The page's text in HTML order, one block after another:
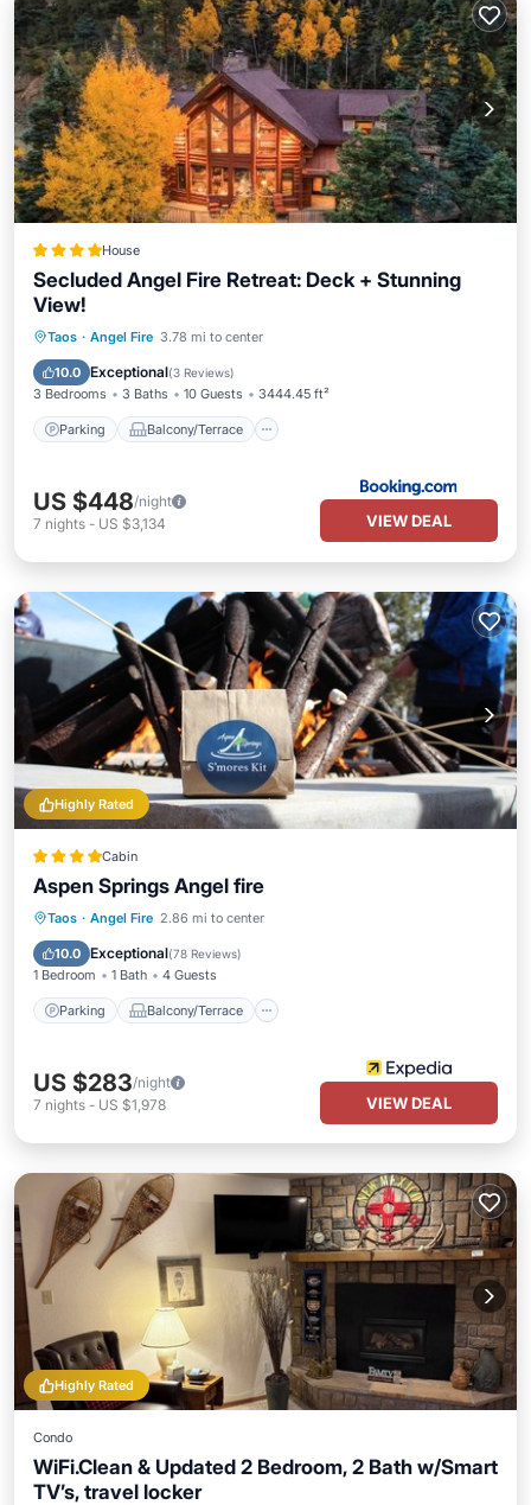
House
Secluded Angel Fire Retreat: Deck + Stunning
View!
Taos · Angel Fire 3.78 mi to center
10.0 Exceptional(3 Reviews)
3 Bedrooms 3 Baths 10 Guests 3444.45 ft²
Parking Balcony/Terrace
Parking Balcony/Terrace
Pet Friendly
US $448/night
7 nights - US $3,134 VIEW DEAL
Highly Rated
Cabin
Aspen Springs Angel fire
Taos · Angel Fire 2.86 mi to center
10.0 Exceptional(78 Reviews)
1 Bedroom 1 Bath 4 Guests
Parking Balcony/Terrace
Parking Balcony/Terrace
Air Conditioner
US $283/night
7 nights - US $1,978 VIEW DEAL
Highly Rated
Condo
WiFi.Clean & Updated 2 Bedroom, 2 Bath w/Smart
TV’s, travel locker